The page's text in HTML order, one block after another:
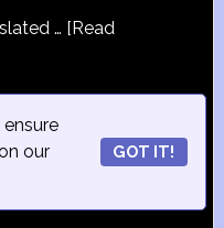
our
GOT IT!
… [Read